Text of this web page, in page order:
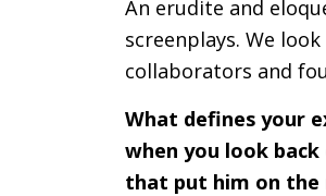
An erudite and
screenplays. We
collaborators and
What defines your
when you look
that put him on the